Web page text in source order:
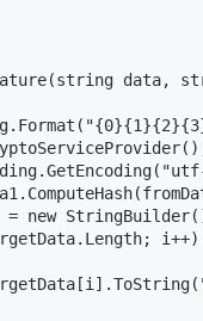
data,
new
i++)